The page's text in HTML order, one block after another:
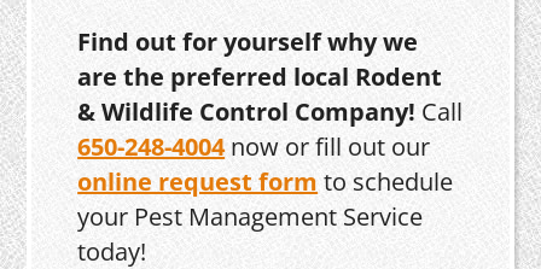
Find out for yourself why we
are the preferred local Rodent
& Wildlife Control Company! Call
650-248-4004now or fill out our
online request form to schedule
your Pest Management Service
today!